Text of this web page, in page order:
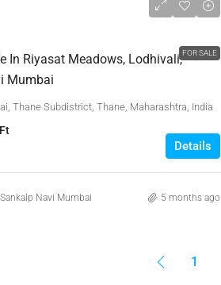
FOR SALE
In Riyasat Meadows, Lodhivali,
Mumbai
Thane Subdistrict, Thane, Maharashtra, India
Details
Navi Mumbai 5 months ago
1